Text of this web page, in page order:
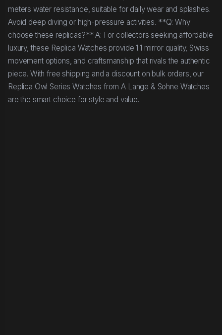
meters water resistance, suitable for daily wear and splashes.
Avoid deep diving or high-pressure activities. **Q: Why
choose these replicas?** A: For collectors seeking affordable
luxury, these Replica Watches provide 1:1 mirror quality, Swiss
movement options, and craftsmanship that rivals the authentic
piece. With free shipping and a discount on bulk orders, our
Replica Owl Series Watches from A Lange & Sohne Watches
are the smart choice for style and value.